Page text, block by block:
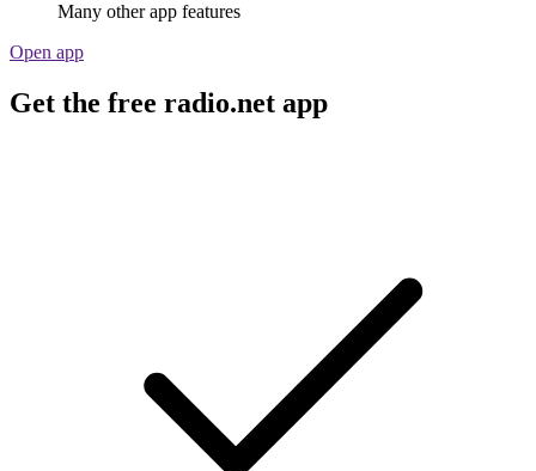
Many other app features
Open app
Get the free radio.net app